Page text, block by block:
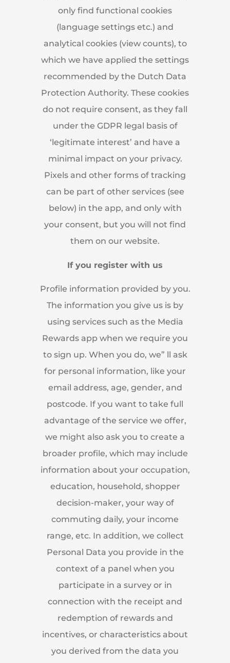
only find functional cookies
(language settings etc.) and
analytical cookies (view counts), to
which we have applied the settings
recommended by the Dutch Data
Protection Authority. These cookies
do not require consent, as they fall
under the GDPR legal basis of
‘legitimate interest’ and have a
minimal impact on your privacy.
Pixels and other forms of tracking
can be part of other services (see
below) in the app, and only with
your consent, but you will not find
them on our website.
If you register with us
Profile information provided by you.
The information you give us is by
using services such as the Media
Rewards app when we require you
to sign up. When you do, we” ll ask
for personal information, like your
email address, age, gender, and
postcode. If you want to take full
advantage of the service we offer,
we might also ask you to create a
broader profile, which may include
information about your occupation,
education, household, shopper
decision-maker, your way of
commuting daily, your income
range, etc. In addition, we collect
Personal Data you provide in the
context of a panel when you
participate in a survey or in
connection with the receipt and
redemption of rewards and
incentives, or characteristics about
you derived from the data you